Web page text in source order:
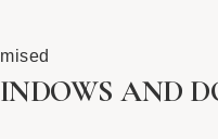
AND